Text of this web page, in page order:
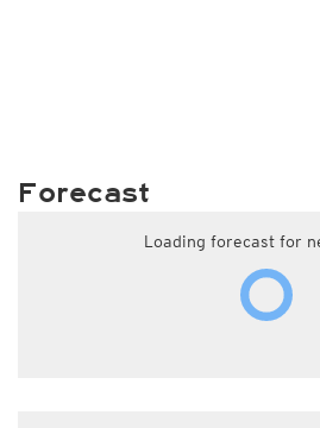
Forecast
Loading forecast for